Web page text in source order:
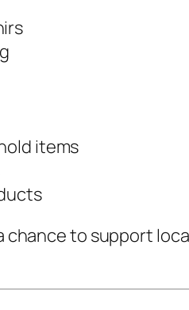
items
chance to support